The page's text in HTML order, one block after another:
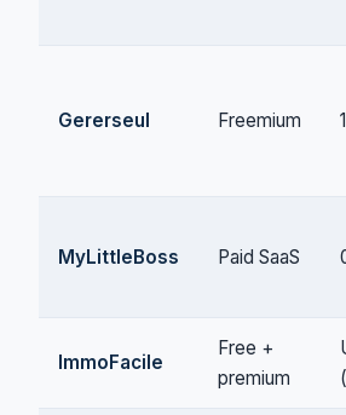
Gererseul Freemium 1
MyLittleBoss Paid SaaS
ImmoFacile
Free +
premium